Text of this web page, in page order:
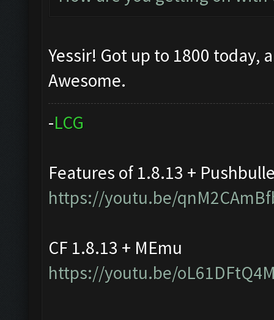
Yessir! Got up to 1800 today,
Awesome.
-LCG
Features of 1.8.13 +
https://youtu.be/
CF 1.8.13 + MEmu
https://youtu.be/